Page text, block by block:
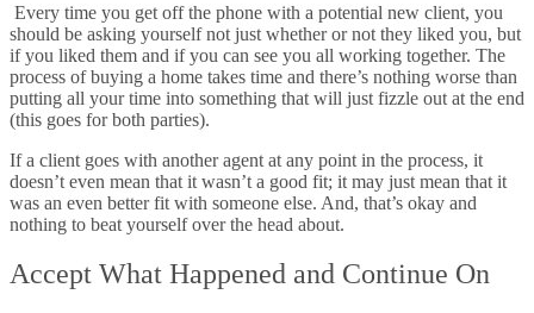
Every time you get off the phone with a potential new client, you
should be asking yourself not just whether or not they liked you, but
if you liked them and if you can see you all working together. The
process of buying a home takes time and there’s nothing worse than
putting all your time into something that will just fizzle out at the end
(this goes for both parties).
If a client goes with another agent at any point in the process, it
doesn’t even mean that it wasn’t a good fit; it may just mean that it
was an even better fit with someone else. And, that’s okay and
nothing to beat yourself over the head about.
Accept What Happened and Continue On